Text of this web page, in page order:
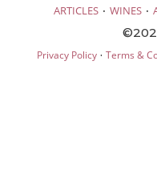
ARTICLES · WINES ·
Privacy Policy· Terms &